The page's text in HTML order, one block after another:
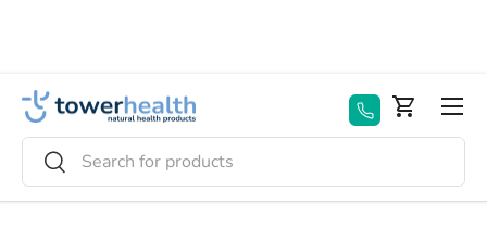
Search
Search
Basket
Menu